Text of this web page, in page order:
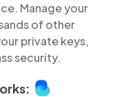
Manage your
of other
private keys,
security.